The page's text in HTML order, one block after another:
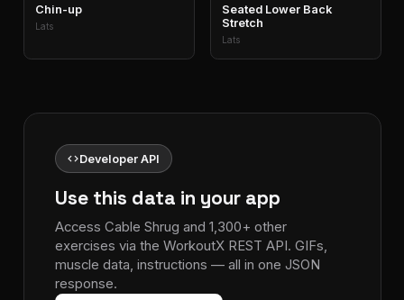
Chin-up
Lats
Seated Lower Back
Stretch
Lats
codeDeveloper API
Use this data in your app
Access Cable Shrug and 1,300+ other
exercises via the WorkoutX REST API. GIFs,
muscle data, instructions — all in one JSON
response.